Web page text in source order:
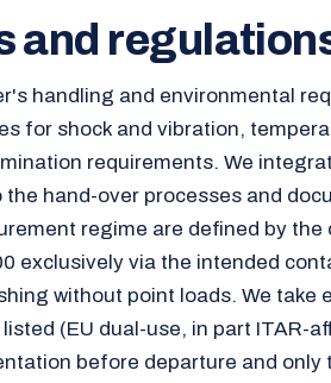
and
handling and environmental
for shock and vibration,
requirements. We
hand-over processes and
regime are defined by the
exclusively via the intended
without point loads. We take
(EU dual-use, in part ITAR-
before departure and